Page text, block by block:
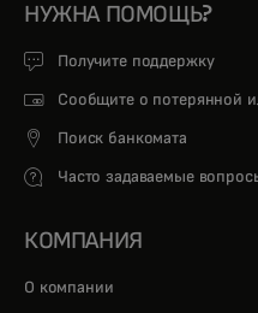
НУЖНА ПОМОЩЬ?
Получите поддержку
Сообщите о потерянной
Поиск банкомата
Часто задаваемые
КОМПАНИЯ
О компании